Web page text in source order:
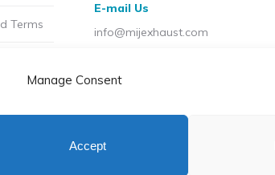
Manage Consent
Accept
Terms
E-mail Us
info@mijexhaust.com
207 Pleck Rd, Walsall WS2 9EX